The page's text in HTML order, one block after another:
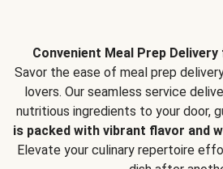
Convenient Meal Prep
Savor the ease of meal prep
lovers. Our seamless service
nutritious ingredients to your door,
is packed with vibrant flavor and
Elevate your culinary repertoire